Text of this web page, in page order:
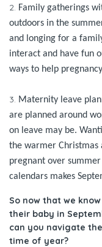
2. Family gatherings
outdoors in the
and longing for a
interact and have fun
ways to help
3. Maternity leave
are planned around
on leave may be.
the warmer Christmas
pregnant over
calendars makes
So now that we
their baby in
can you navigate
time of year?